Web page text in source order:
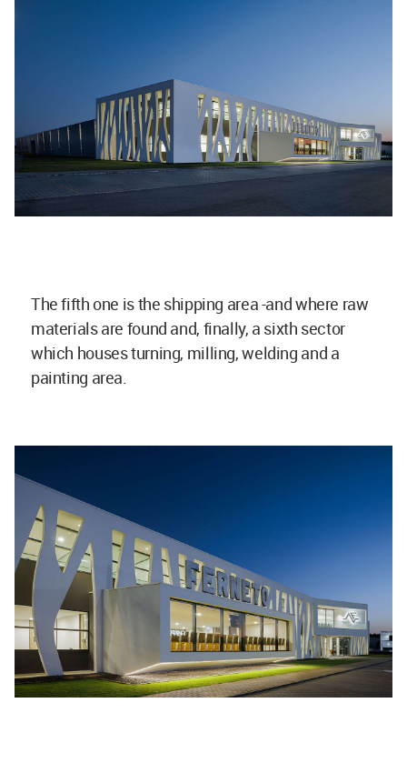
The fifth one is the shipping area -and where raw
materials are found and, finally, a sixth sector
which houses turning, milling, welding and a
painting area.